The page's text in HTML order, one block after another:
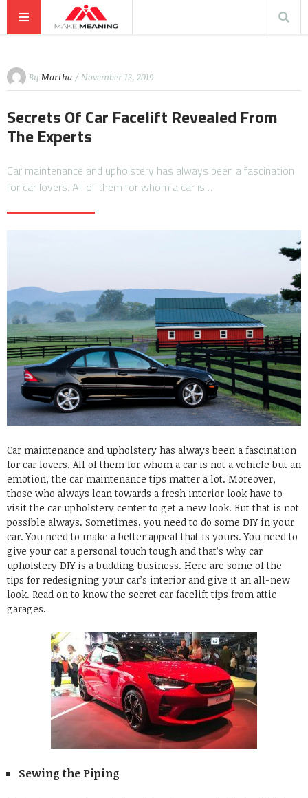
By Martha / November 13, 2019
Secrets Of Car Facelift Revealed From
The Experts
Car maintenance and upholstery has always been a fascination
for car lovers. All of them for whom a car is…
Car maintenance and upholstery has always been a fascination
for car lovers. All of them for whom a car is not a vehicle but an
emotion, the car maintenance tips matter a lot. Moreover,
those who always lean towards a fresh interior look have to
visit the car upholstery center to get a new look. But that is not
possible always. Sometimes, you need to do some DIY in your
car. You need to make a better appeal that is yours. You need to
give your car a personal touch tough and that’s why car
upholstery DIY is a budding business. Here are some of the
tips for redesigning your car’s interior and give it an all-new
look. Read on to know the secret car facelift tips from attic
garages.
Sewing the Piping